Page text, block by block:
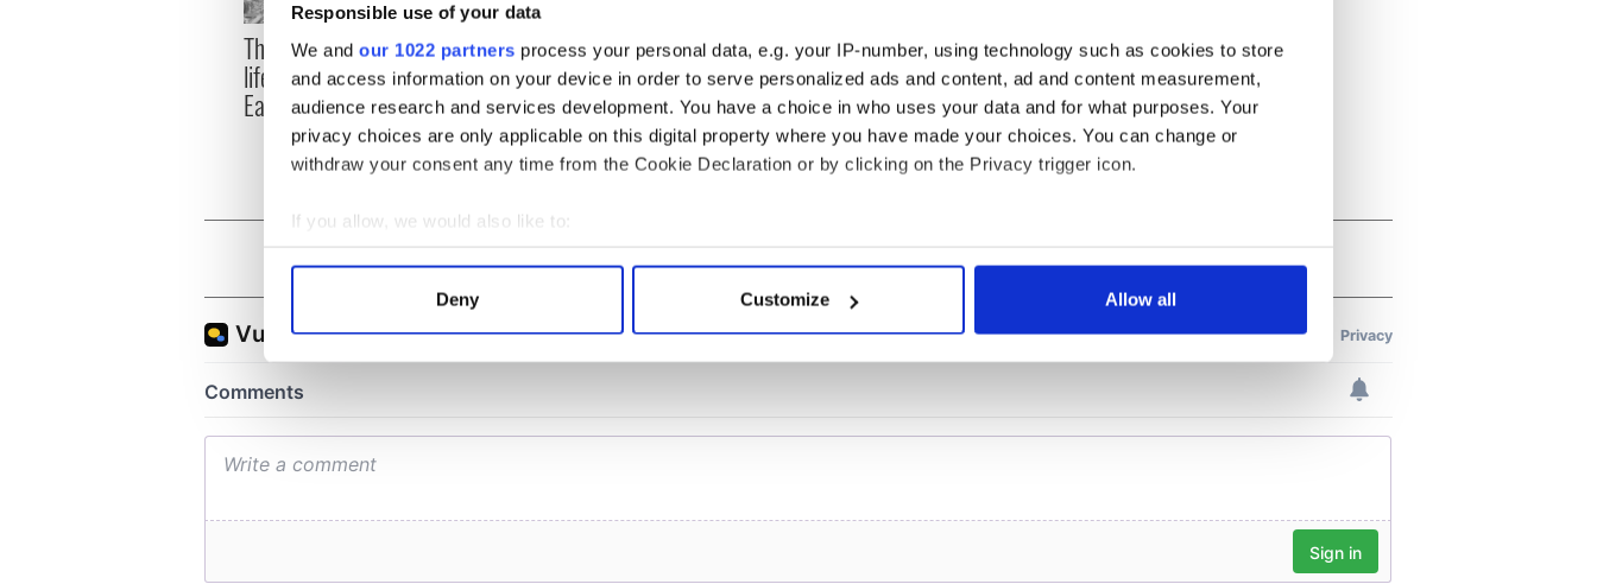
Responsible use of your data
We and our 1022 partners process your personal data, e.g. your IP-number, using technology such as cookies to store
and access information on your device in order to serve personalized ads and content, ad and content measurement,
audience research and services development. You have a choice in who uses your data and for what purposes. Your
privacy choices are only applicable on this digital property where you have made your choices. You can change or
withdraw your consent any time from the Cookie Declaration or by clicking on the Privacy trigger icon.
If you allow, we would also like to:
Collect information about your geographical location which can be accurate to within several meters
Find out more about how your personal data is processed and set your preferences in the
information about your use of our site with our social media, advertising and analytics partners who may combine it with
Deny Customize Allow all
The London Jew gave his
life for Ireland during
Easter 1916
All was changed - but
who are those "vivid
faces" in Yeats' Easter
1916?
My evening with Ned
Kelliher, the jarvey of
Tralee
COMMENTS